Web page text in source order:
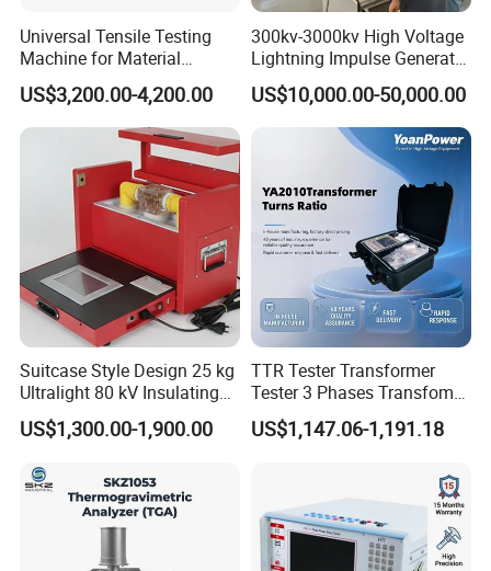
Universal Tensile Testing
Machine for Material
Strength Detection
US$3,200.00-4,200.00
300kv-3000kv High Voltage
Lightning Impulse Generator
for Cable Transformer Gis
Insulation Testing
US$10,000.00-50,000.00
Suitcase Style Design 25 kg
Ultralight 80 kV Insulating
Oil Dielectric Strength
Transformer Oil Breakdown
US$1,300.00-1,900.00
TTR Tester Transformer
Tester 3 Phases Transfomer
Turns Ratio Tester Max
Ratio 10000 Blind
US$1,147.06-1,191.18